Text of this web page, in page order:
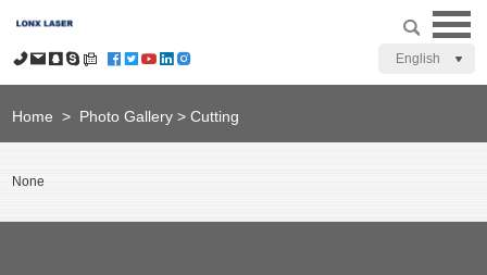
English
Home > Photo Gallery >Cutting
None